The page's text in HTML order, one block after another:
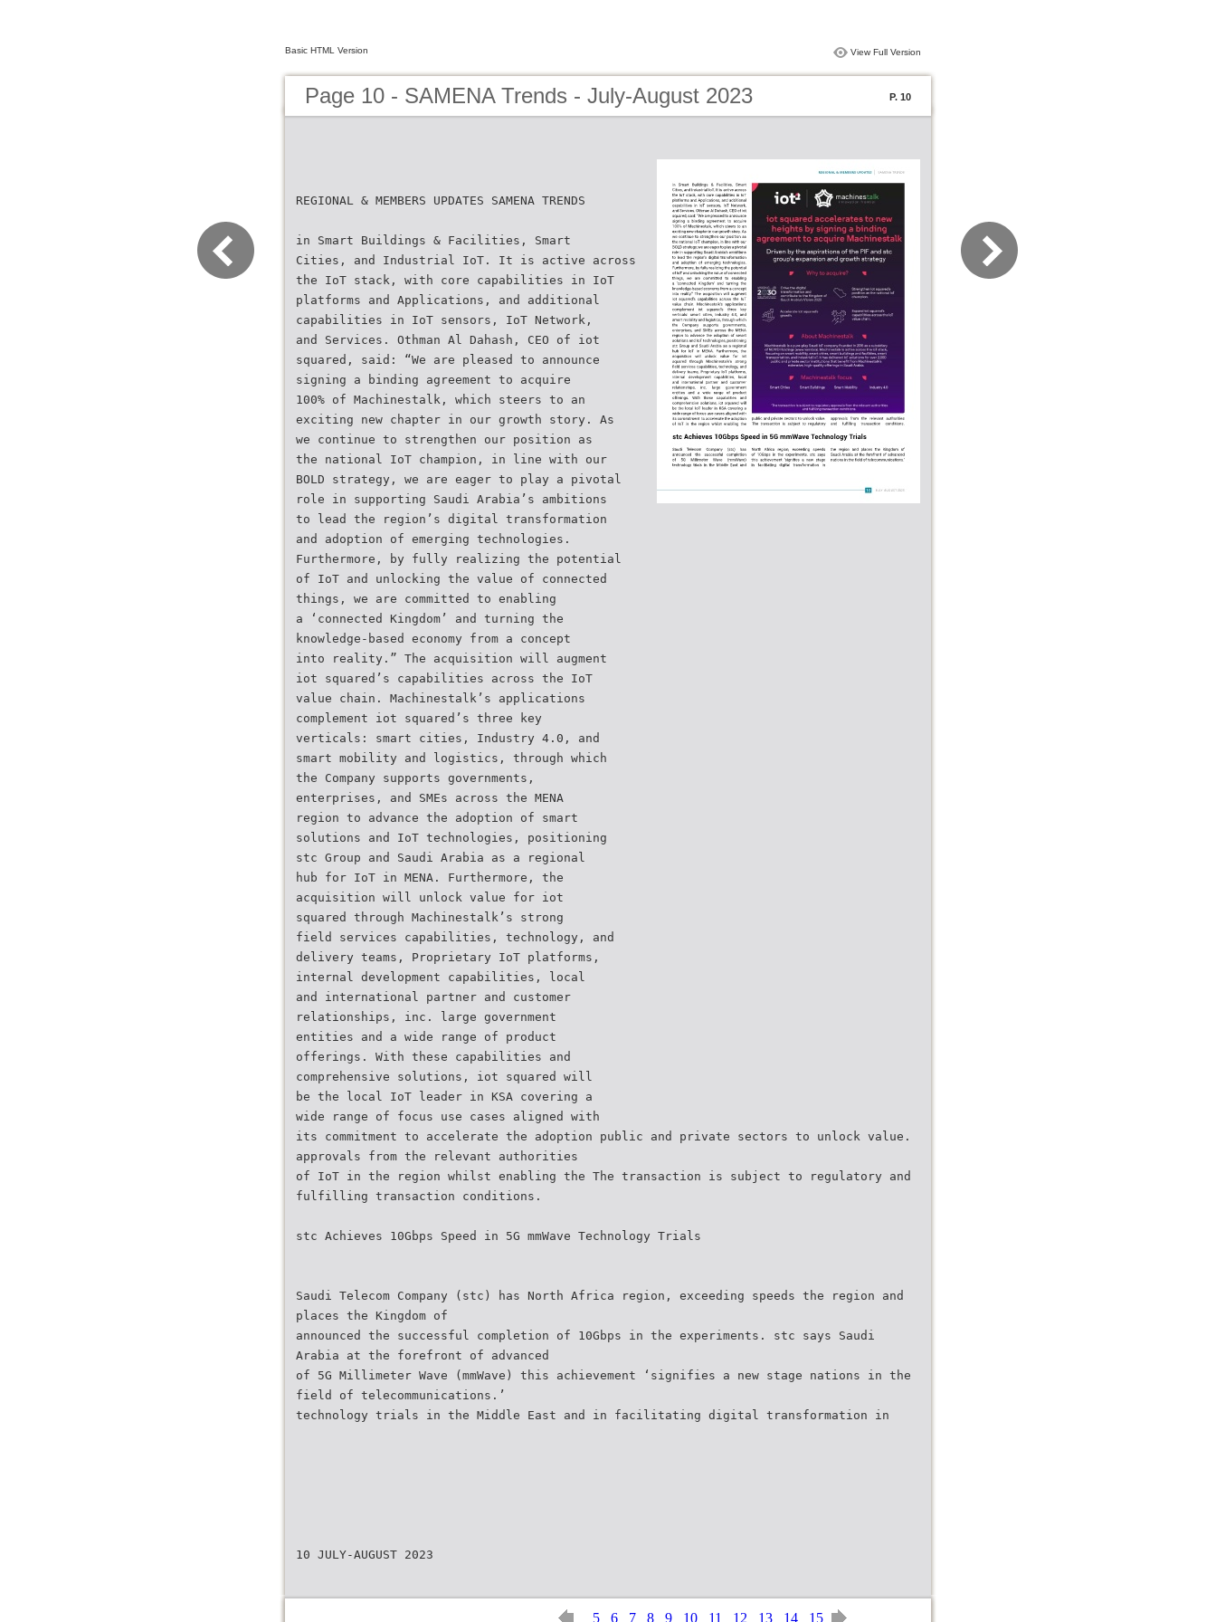
Basic HTML Version View Full Version
Page 10 - SAMENA Trends - July-August 2023 P. 10
REGIONAL & MEMBERS UPDATES SAMENA TRENDS
in Smart Buildings & Facilities, Smart
Cities, and Industrial IoT. It is active across
the IoT stack, with core capabilities in IoT
platforms and Applications, and additional
capabilities in IoT sensors, IoT Network,
and Services. Othman Al Dahash, CEO of iot
squared, said: “We are pleased to announce
signing a binding agreement to acquire
100% of Machinestalk, which steers to an
exciting new chapter in our growth story. As
we continue to strengthen our position as
the national IoT champion, in line with our
BOLD strategy, we are eager to play a pivotal
role in supporting Saudi Arabia’s ambitions
to lead the region’s digital transformation
and adoption of emerging technologies.
Furthermore, by fully realizing the potential
of IoT and unlocking the value of connected
things, we are committed to enabling
a ‘connected Kingdom’ and turning the
knowledge-based economy from a concept
into reality.” The acquisition will augment
iot squared’s capabilities across the IoT
value chain. Machinestalk’s applications
complement iot squared’s three key
verticals: smart cities, Industry 4.0, and
smart mobility and logistics, through which
the Company supports governments,
enterprises, and SMEs across the MENA
region to advance the adoption of smart
solutions and IoT technologies, positioning
stc Group and Saudi Arabia as a regional
hub for IoT in MENA. Furthermore, the
acquisition will unlock value for iot
squared through Machinestalk’s strong
field services capabilities, technology, and
delivery teams, Proprietary IoT platforms,
internal development capabilities, local
and international partner and customer
relationships, inc. large government
entities and a wide range of product
offerings. With these capabilities and
comprehensive solutions, iot squared will
be the local IoT leader in KSA covering a
wide range of focus use cases aligned with
its commitment to accelerate the adoption public and private sectors to unlock value.
approvals from the relevant authorities
of IoT in the region whilst enabling the The transaction is subject to regulatory and
fulfilling transaction conditions.
stc Achieves 10Gbps Speed in 5G mmWave Technology Trials
Saudi Telecom Company (stc) has North Africa region, exceeding speeds the region and
places the Kingdom of
announced the successful completion of 10Gbps in the experiments. stc says Saudi
Arabia at the forefront of advanced
of 5G Millimeter Wave (mmWave) this achievement ‘signifies a new stage nations in the
field of telecommunications.’
technology trials in the Middle East and in facilitating digital transformation in
10 JULY-AUGUST 2023
5 6 7 8 9 10 11 12 13 14 15